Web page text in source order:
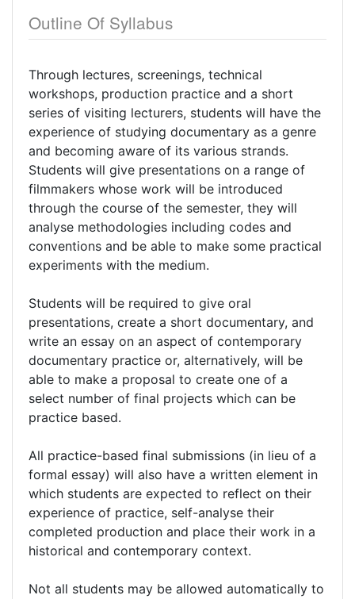
Outline Of Syllabus
Through lectures, screenings, technical
workshops, production practice and a short
series of visiting lecturers, students will have the
experience of studying documentary as a genre
and becoming aware of its various strands.
Students will give presentations on a range of
filmmakers whose work will be introduced
through the course of the semester, they will
analyse methodologies including codes and
conventions and be able to make some practical
experiments with the medium.
Students will be required to give oral
presentations, create a short documentary, and
write an essay on an aspect of contemporary
documentary practice or, alternatively, will be
able to make a proposal to create one of a
select number of final projects which can be
practice based.
All practice-based final submissions (in lieu of a
formal essay) will also have a written element in
which students are expected to reflect on their
experience of practice, self-analyse their
completed production and place their work in a
historical and contemporary context.
Not all students may be allowed automatically to